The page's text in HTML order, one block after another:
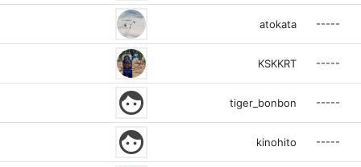
atokata -----
KSKKRT -----
face tiger_bonbon -----
face kinohito -----